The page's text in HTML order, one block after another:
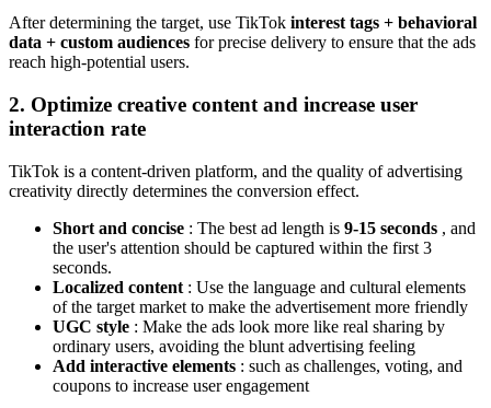
After determining the target, use TikTok interest tags + behavioral
data + custom audiences for precise delivery to ensure that the ads
reach high-potential users.
2. Optimize creative content and increase user
interaction rate
TikTok is a content-driven platform, and the quality of advertising
creativity directly determines the conversion effect.
Short and concise : The best ad length is 9-15 seconds , and
the user's attention should be captured within the first 3
seconds.
Localized content : Use the language and cultural elements
of the target market to make the advertisement more friendly
UGC style : Make the ads look more like real sharing by
ordinary users, avoiding the blunt advertising feeling
Add interactive elements : such as challenges, voting, and
coupons to increase user engagement